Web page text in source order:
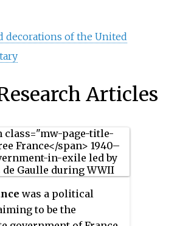
decorations of the United
Articles
was a political
to be the